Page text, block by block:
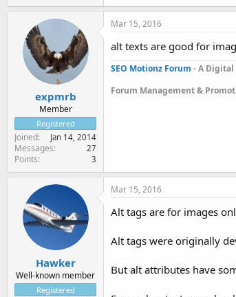
expmrb
Member
Registered
Joined Jan 14, 2014
Messages 27
Points 3
Mar 15, 2016
alt texts are good for
SEO Motionz Forum - A
Forum Management &
Hawker
Well-known member
Registered
Mar 15, 2016
Alt tags are for images
Alt tags were originally
But alt attributes have